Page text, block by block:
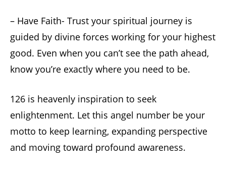
– Have Faith- Trust your spiritual journey is
guided by divine forces working for your highest
good. Even when you can’t see the path ahead,
know you’re exactly where you need to be.
126 is heavenly inspiration to seek
enlightenment. Let this angel number be your
motto to keep learning, expanding perspective
and moving toward profound awareness.